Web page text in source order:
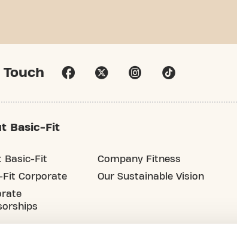
Basic-Fit
Basic-Fit
Fit Corporate
Company Fitness
Our Sustainable Vision